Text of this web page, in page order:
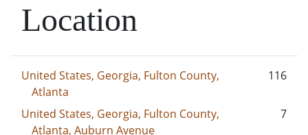
Location
United States, Georgia, Fulton County,
Atlanta
116
United States, Georgia, Fulton County,
Atlanta, Auburn Avenue
7